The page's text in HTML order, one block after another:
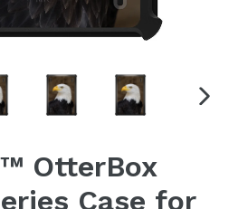
OtterBox
Case for